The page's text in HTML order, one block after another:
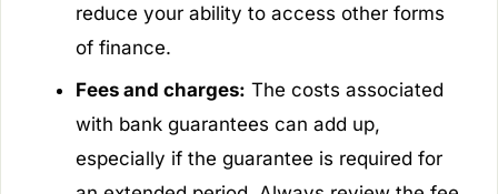
reduce your ability to access other forms
of finance.
Fees and charges: The costs associated
with bank guarantees can add up,
especially if the guarantee is required for